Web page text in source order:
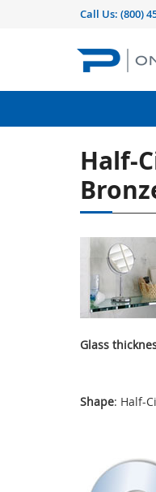
Call Us: (800)
Half-
Glass
Shape: Half-